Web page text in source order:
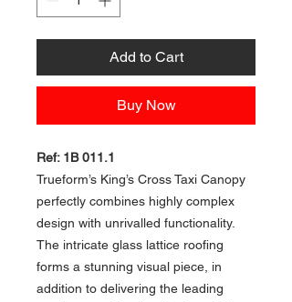
Add to Cart
Buy Now
Ref: 1B 011.1
Trueform’s King’s Cross Taxi Canopy
perfectly combines highly complex
design with unrivalled functionality.
The intricate glass lattice roofing
forms a stunning visual piece, in
addition to delivering the leading